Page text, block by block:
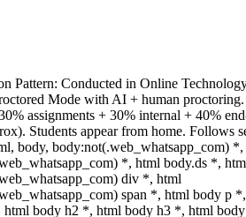
Pattern: Conducted in Online
Mode with AI + human proctoring.
assignments + 30% internal + 40%
Students appear from home. Follows
body, body:not(.web_whatsapp_com)
*, html body.ds *,
div *, html
span *, html body p
html body h2 *, html body h3 *, html